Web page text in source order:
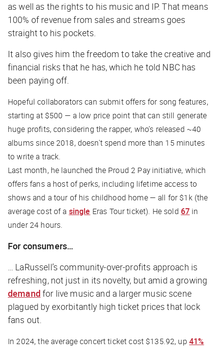
as well as the rights to his music and IP. That means
100% of revenue from sales and streams goes
straight to his pockets.
It also gives him the freedom to take the creative and
financial risks that he has, which he told NBC has
been paying off.
Hopeful collaborators can submit offers for song features,
starting at $500 — a low price point that can still generate
huge profits, considering the rapper, who’s released ~40
albums since 2018, doesn't spend more than 15 minutes
to write a track.
Last month, he launched the Proud 2 Pay initiative, which
offers fans a host of perks, including lifetime access to
shows and a tour of his childhood home — all for $1k (the
average cost of a single Eras Tour ticket). He sold 67 in
under 24 hours.
For consumers…
… LaRussell’s community-over-profits approach is
refreshing, not just in its novelty, but amid a growing
demand for live music and a larger music scene
plagued by exorbitantly high ticket prices that lock
fans out.
In 2024, the average concert ticket cost $135.92, up 41%